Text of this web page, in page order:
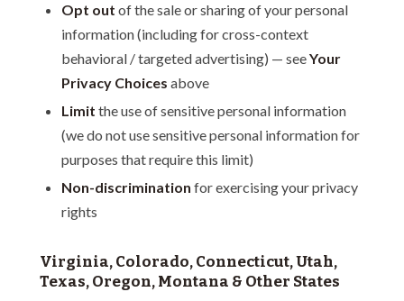
Opt out of the sale or sharing of your personal
information (including for cross-context
behavioral / targeted advertising) — seeYour
Privacy Choices above
Limit the use of sensitive personal information
(we do not use sensitive personal information for
purposes that require this limit)
Non-discrimination for exercising your privacy
rights
Virginia, Colorado, Connecticut, Utah,
Texas, Oregon, Montana & Other States